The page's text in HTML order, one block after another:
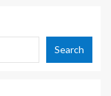
Search